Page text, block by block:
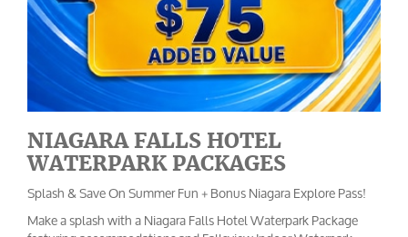
NIAGARA FALLS HOTEL
WATERPARK PACKAGES
Splash & Save On Summer Fun + Bonus Niagara Explore Pass!
Make a splash with a Niagara Falls Hotel Waterpark Package